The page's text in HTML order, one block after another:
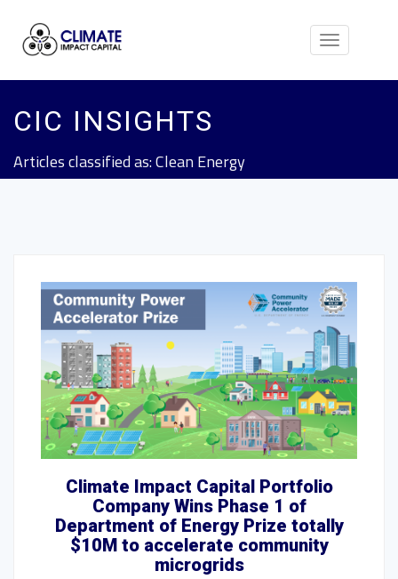
Toggle
CIC INSIGHTS
Articles classified as: Clean Energy
Climate Impact Capital Portfolio
Company Wins Phase 1 of
Department of Energy Prize totally
$10M to accelerate community
microgrids